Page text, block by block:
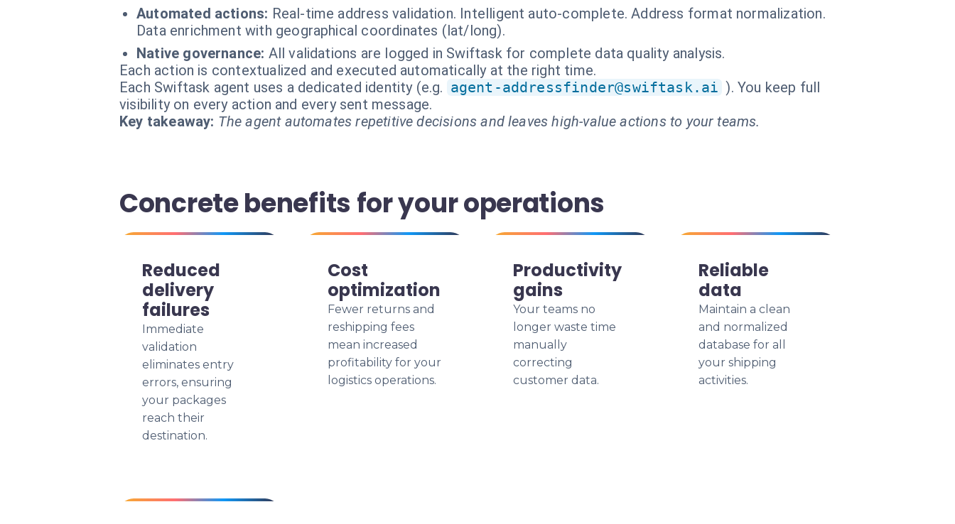
Automated actions: Real-time address validation. Intelligent auto-complete. Address format normalization.
Data enrichment with geographical coordinates (lat/long).
Native governance: All validations are logged in Swiftask for complete data quality analysis.
Each action is contextualized and executed automatically at the right time.
Each Swiftask agent uses a dedicated identity (e.g. agent-addressfinder@swiftask.ai ). You keep full
visibility on every action and every sent message.
Key takeaway: The agent automates repetitive decisions and leaves high-value actions to your teams.
Concrete benefits for your operations
Reduced
delivery
failures
Immediate
validation
eliminates entry
errors, ensuring
your packages
reach their
destination.
Cost
optimization
Fewer returns and
reshipping fees
mean increased
profitability for your
logistics operations.
Productivity
gains
Your teams no
longer waste time
manually
correcting
customer data.
Reliable
data
Maintain a clean
and normalized
database for all
your shipping
activities.